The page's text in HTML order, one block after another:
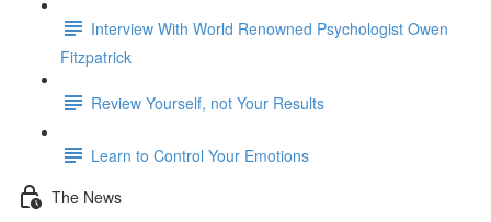
Interview With World Renowned Psychologist Owen
Fitzpatrick
Review Yourself, not Your Results
Learn to Control Your Emotions
The News